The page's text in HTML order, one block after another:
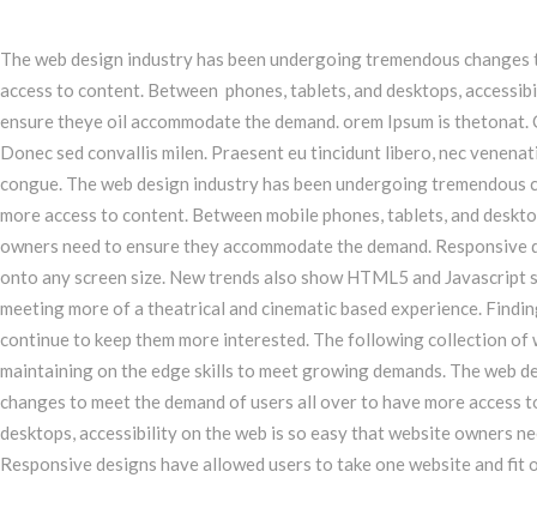
The web design industry has been undergoing tremendous
access to content. Between phones, tablets, and desktops,
ensure theye oil accommodate the demand. orem Ipsum is
Donec sed convallis milen. Praesent eu tincidunt libero, nec
congue. The web design industry has been undergoing
more access to content. Between mobile phones, tablets, and
owners need to ensure they accommodate the demand.
onto any screen size. New trends also show HTML5 and
meeting more of a theatrical and cinematic based experience.
continue to keep them more interested. The following collection of
maintaining on the edge skills to meet growing demands. The web
changes to meet the demand of users all over to have more access
desktops, accessibility on the web is so easy that website owners
Responsive designs have allowed users to take one website and fit